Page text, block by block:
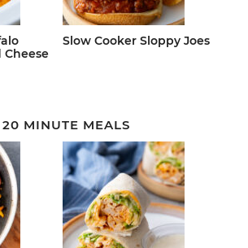
Cheese
Slow Cooker Sloppy Joes
20 MINUTE MEALS